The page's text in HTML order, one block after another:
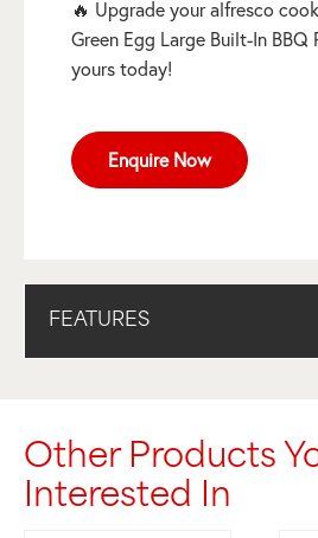
🔥 Upgrade your alfresco
Green Egg Large Built-In
yours today!
Enquire Now
FEATURES
Other Products
Interested In